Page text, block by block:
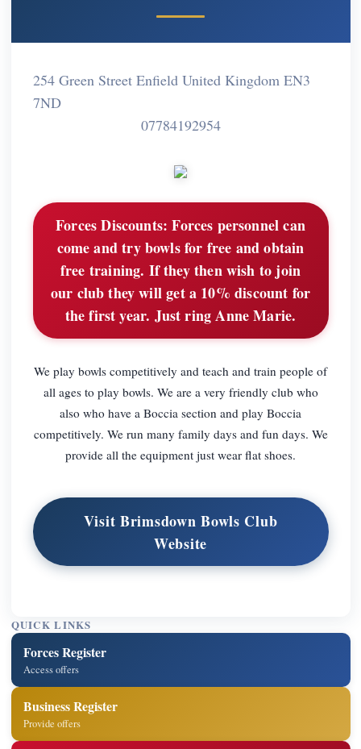
254 Green Street Enfield United Kingdom EN3
7ND
07784192954
Forces Discounts: Forces personnel can
come and try bowls for free and obtain
free training. If they then wish to join
our club they will get a 10% discount for
the first year. Just ring Anne Marie.
We play bowls competitively and teach and train people of
all ages to play bowls. We are a very friendly club who
also who have a Boccia section and play Boccia
competitively. We run many family days and fun days. We
provide all the equipment just wear flat shoes.
Visit Brimsdown Bowls Club
Website
QUICK LINKS
Forces Register
Access offers
Business Register
Provide offers